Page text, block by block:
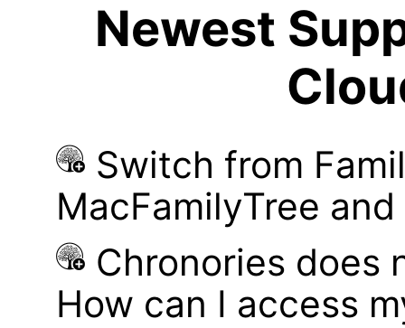
Newest
Switch from
MacFamilyTree
Chronories does
How can I access